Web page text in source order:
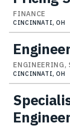
FINANCE
CINCINNATI, OH
ENGINEERING,
CINCINNATI, OH